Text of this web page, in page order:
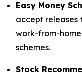
Easy Money
accept releases
work-from-
schemes.
Stock